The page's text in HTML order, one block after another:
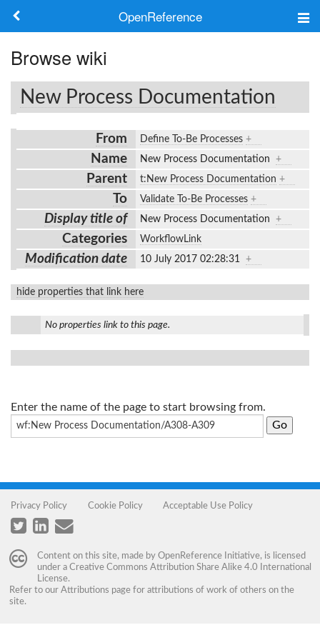
OpenReference
Frameworks
Keywords
Search
Log in
Browse wiki
New Process Documentation
From Define To-Be Processes +
Name New Process Documentation +
Parent t:New Process Documentation +
To Validate To-Be Processes +
Display title of New Process Documentation +
Categories WorkflowLink
Modification date 10 July 2017 02:28:31 +
hide properties that link here
No properties link to this page.
Enter the name of the page to start browsing from.
Privacy Policy Cookie Policy Acceptable Use Policy
Content on this site, made by OpenReference Initiative, is licensed
under a Creative Commons Attribution Share Alike 4.0 International
License.
Refer to our Attributions page for attributions of work of others on the
site.